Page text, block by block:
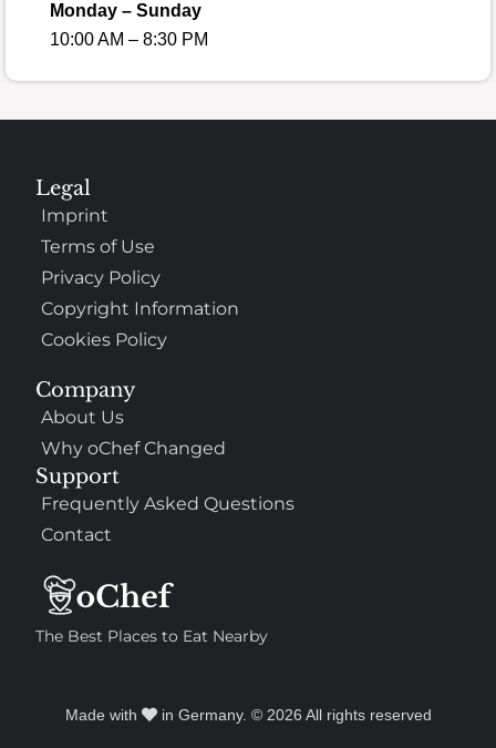
Monday – Sunday
10:00 AM – 8:30 PM
The Best Places to Eat Nearby
Company
About Us
Why oChef Changed
Support
Frequently Asked Questions
Contact
Legal
Imprint
Terms of Use
Privacy Policy
Copyright Information
Cookies Policy
Made with in Germany. © 2026 All rights reserved